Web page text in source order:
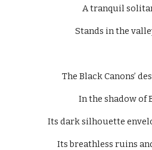
A tranquil
Stands in the
The Black Canons’
In the shadow of
Its dark silhouette
Its breathless ruins